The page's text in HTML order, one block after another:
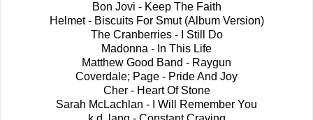
Bon Jovi - Keep The Faith
Helmet - Biscuits For Smut (Album Version)
The Cranberries - I Still Do
Madonna - In This Life
Matthew Good Band - Raygun
Coverdale; Page - Pride And Joy
Cher - Heart Of Stone
Sarah McLachlan - I Will Remember You